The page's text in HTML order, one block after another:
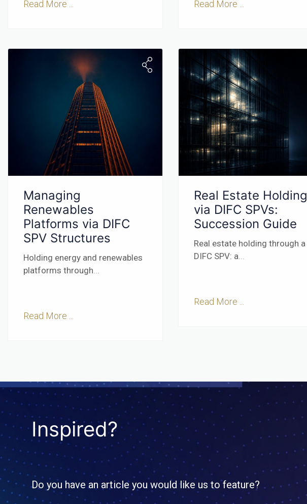
Read More ... Read More ...
Managing
Renewables
Platforms via DIFC
SPV Structures
Holding energy and renewables
platforms through...
Read More ...
Real Estate Holding
via DIFC SPVs:
Succession Guide
Real estate holding through a
DIFC SPV: a...
Read More ...
Inspired?
Do you have an article you would like us to feature?